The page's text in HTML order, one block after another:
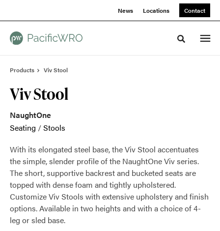
News Locations Contact
Toggle
Products Viv Stool
Viv Stool
NaughtOne
Seating /Stools
With its elongated steel base, the Viv Stool accentuates
the simple, slender profile of the NaughtOne Viv series.
The short, supportive backrest and bucketed seats are
topped with dense foam and tightly upholstered.
Customize Viv Stools with extensive upholstery and finish
options. Available in two heights and with a choice of 4-
leg or sled base.